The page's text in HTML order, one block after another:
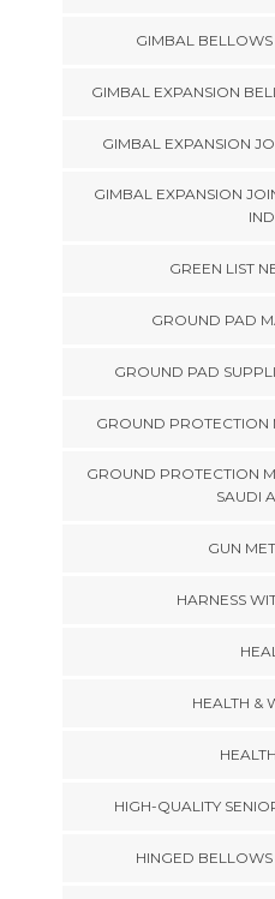
GIMBAL
GIMBAL EXPANSION
GIMBAL EXPANSION
GIMBAL EXPANSION
GREEN LIST
GROUND PAD
GROUND PAD
GROUND PROTECTION
GROUND PROTECTION
SAUDI
GUN
HARNESS
HEALTH &
HIGH-QUALITY
HINGED